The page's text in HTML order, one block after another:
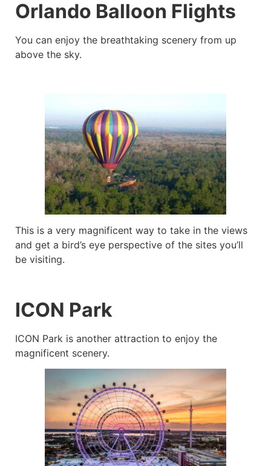
Orlando Balloon Flights
You can enjoy the breathtaking scenery from up
above the sky.
This is a very magnificent way to take in the views
and get a bird’s eye perspective of the sites you’ll
be visiting.
ICON Park
ICON Park is another attraction to enjoy the
magnificent scenery.